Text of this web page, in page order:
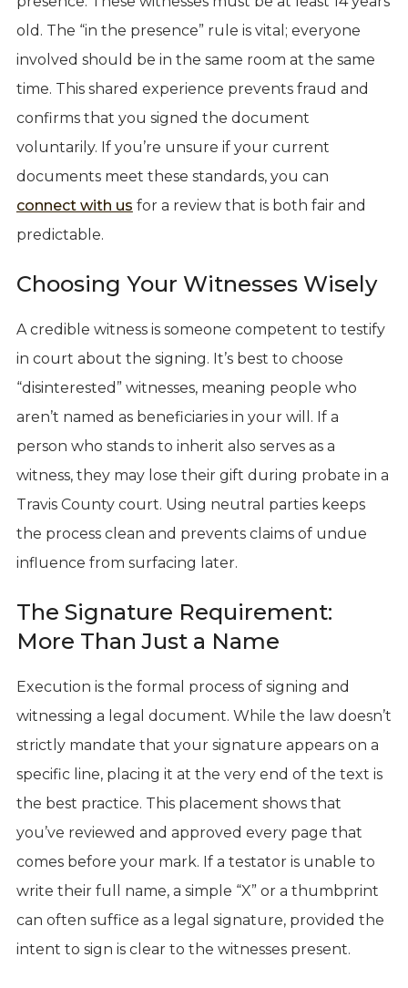
old. The “in the presence” rule is vital; everyone
involved should be in the same room at the same
time. This shared experience prevents fraud and
confirms that you signed the document
voluntarily. If you’re unsure if your current
documents meet these standards, you can
connect with us for a review that is both fair and
predictable.
Choosing Your Witnesses Wisely
A credible witness is someone competent to testify
in court about the signing. It’s best to choose
“disinterested” witnesses, meaning people who
aren’t named as beneficiaries in your will. If a
person who stands to inherit also serves as a
witness, they may lose their gift during probate in a
Travis County court. Using neutral parties keeps
the process clean and prevents claims of undue
influence from surfacing later.
The Signature Requirement:
More Than Just a Name
Execution is the formal process of signing and
witnessing a legal document. While the law doesn’t
strictly mandate that your signature appears on a
specific line, placing it at the very end of the text is
the best practice. This placement shows that
you’ve reviewed and approved every page that
comes before your mark. If a testator is unable to
write their full name, a simple “X” or a thumbprint
can often suffice as a legal signature, provided the
intent to sign is clear to the witnesses present.